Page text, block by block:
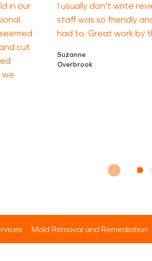
in our
cut
we
I usually don't write
staff was so friendly
had to. Great work by
Suzanne
Overbrook
Mold Removal and Remediation